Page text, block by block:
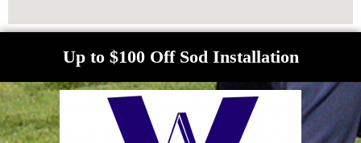
Up to $100 Off Sod Installation